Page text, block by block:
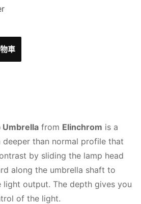
車
Umbrella from Elinchrom is a
than normal profile that
by sliding the lamp head
along the umbrella shaft to
output. The depth gives you
of the light.